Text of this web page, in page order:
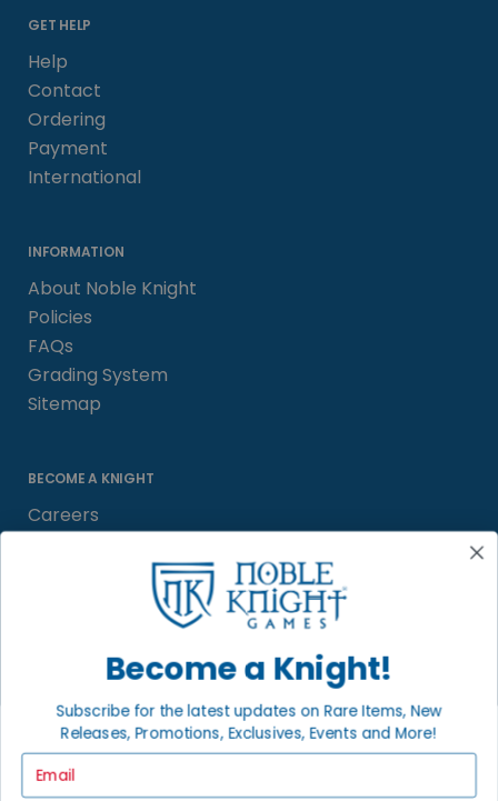
GET HELP
Help
Contact
Ordering
Payment
International
INFORMATION
About Noble Knight
Policies
FAQs
Grading System
Sitemap
BECOME A KNIGHT
Careers
Satisfaction Guarantee
LOCAL COMMUNITY
FACEBOOK PAGE
Become a Knight!
Subscribe for the latest updates on Rare Items, New
Releases, Promotions, Exclusives, Events and More!